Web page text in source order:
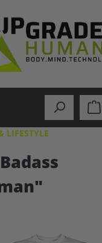
LIFESTYLE